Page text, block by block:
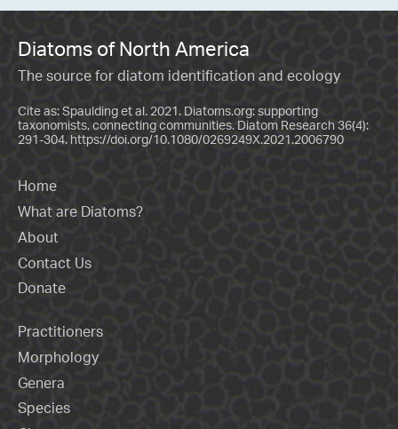
Diatoms of North America
The source for diatom identification and ecology
Cite as: Spaulding et al. 2021. Diatoms.org: supporting
taxonomists, connecting communities. Diatom Research 36(4):
291-304. https://doi.org/10.1080/0269249X.2021.2006790
Home
What are Diatoms?
About
Contact Us
Donate
Practitioners
Morphology
Genera
Species